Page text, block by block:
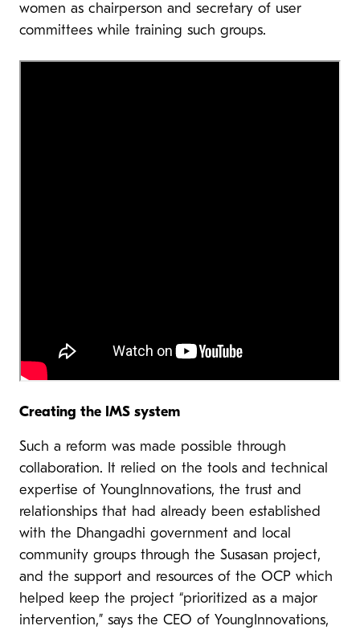
women as chairperson and secretary of user
committees while training such groups.
Creating the IMS system
Such a reform was made possible through
collaboration. It relied on the tools and technical
expertise of YoungInnovations, the trust and
relationships that had already been established
with the Dhangadhi government and local
community groups through the Susasan project,
and the support and resources of the OCP which
helped keep the project “prioritized as a major
intervention,” says the CEO of YoungInnovations,